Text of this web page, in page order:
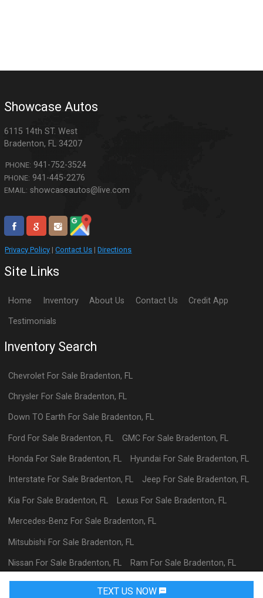
Request Info
TEXT US NOW
Showcase Autos
6115 14th ST. West
Bradenton, FL 34207
PHONE: 941-752-3524
PHONE: 941-445-2276
EMAIL: showcaseautos@live.com
Privacy Policy |Contact Us |Directions
Site Links
Home Inventory About Us Contact Us Credit App
Testimonials
Inventory Search
Chevrolet For Sale Bradenton, FL
Chrysler For Sale Bradenton, FL
Down TO Earth For Sale Bradenton, FL
Ford For Sale Bradenton, FL GMCFor Sale Bradenton, FL
Honda For Sale Bradenton, FL Hyundai For Sale Bradenton, FL
Interstate For Sale Bradenton, FL Jeep For Sale Bradenton, FL
Kia For Sale Bradenton, FL Lexus For Sale Bradenton, FL
Mercedes-Benz For Sale Bradenton, FL
Mitsubishi For Sale Bradenton, FL
Nissan For Sale Bradenton, FL Ram For Sale Bradenton, FL
ToyotaFor SaleBradenton,FL